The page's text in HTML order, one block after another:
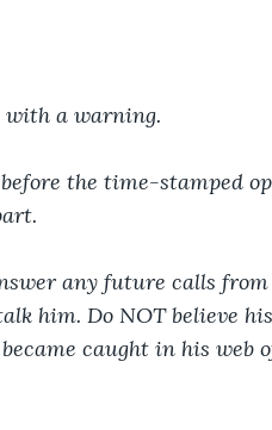
with a warning.
the time-stamped
any future calls
him. Do NOT believe
caught in his web